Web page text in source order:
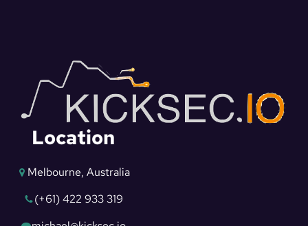
Location
Melbourne, Australia
(+61) 422 933 319